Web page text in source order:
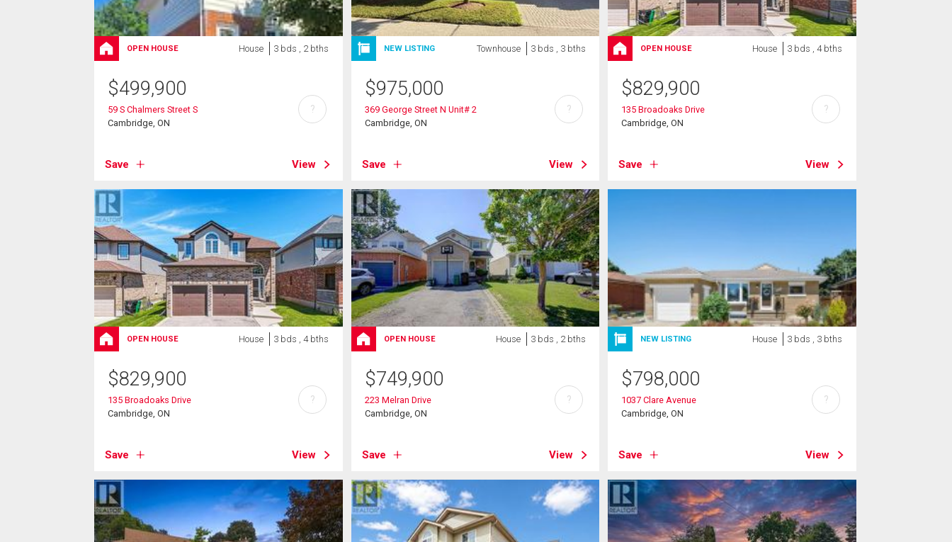
OPEN HOUSE House 3 bds , 2 bths
$499,900
59 S Chalmers Street S
Cambridge, ON
Save View
?
NEW LISTING Townhouse 3 bds , 3 bths
$975,000
369 George Street N Unit# 2
Cambridge, ON
Save View
?
OPEN HOUSE House 3 bds , 4 bths
$829,900
135 Broadoaks Drive
Cambridge, ON
Save View
?
OPEN HOUSE House 3 bds , 4 bths
$829,900
135 Broadoaks Drive
Cambridge, ON
Save View
?
OPEN HOUSE House 3 bds , 2 bths
$749,900
223 Melran Drive
Cambridge, ON
Save View
?
NEW LISTING House 3 bds , 3 bths
$798,000
1037 Clare Avenue
Cambridge, ON
Save View
?